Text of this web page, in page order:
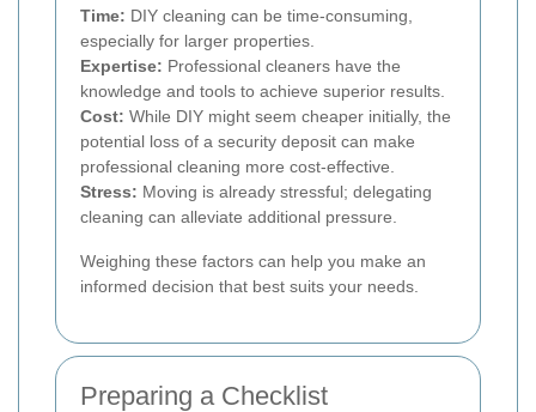
Time: DIY cleaning can be time-consuming,
especially for larger properties.
Expertise: Professional cleaners have the
knowledge and tools to achieve superior results.
Cost: While DIY might seem cheaper initially, the
potential loss of a security deposit can make
professional cleaning more cost-effective.
Stress: Moving is already stressful; delegating
cleaning can alleviate additional pressure.
Weighing these factors can help you make an
informed decision that best suits your needs.
Preparing a Checklist